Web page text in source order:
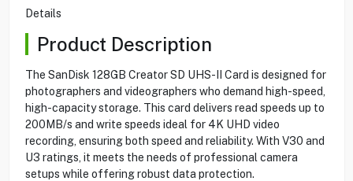
Details
Product Description
The SanDisk 128GB Creator SD UHS-II Card is designed for
photographers and videographers who demand high-speed,
high-capacity storage. This card delivers read speeds up to
200MB/s and write speeds ideal for 4K UHD video
recording, ensuring both speed and reliability. With V30 and
U3 ratings, it meets the needs of professional camera
setups while offering robust data protection.